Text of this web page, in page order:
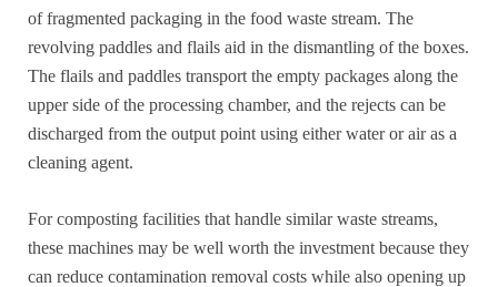
of fragmented packaging in the food waste stream. The
revolving paddles and flails aid in the dismantling of the boxes.
The flails and paddles transport the empty packages along the
upper side of the processing chamber, and the rejects can be
discharged from the output point using either water or air as a
cleaning agent.
For composting facilities that handle similar waste streams,
these machines may be well worth the investment because they
can reduce contamination removal costs while also opening up